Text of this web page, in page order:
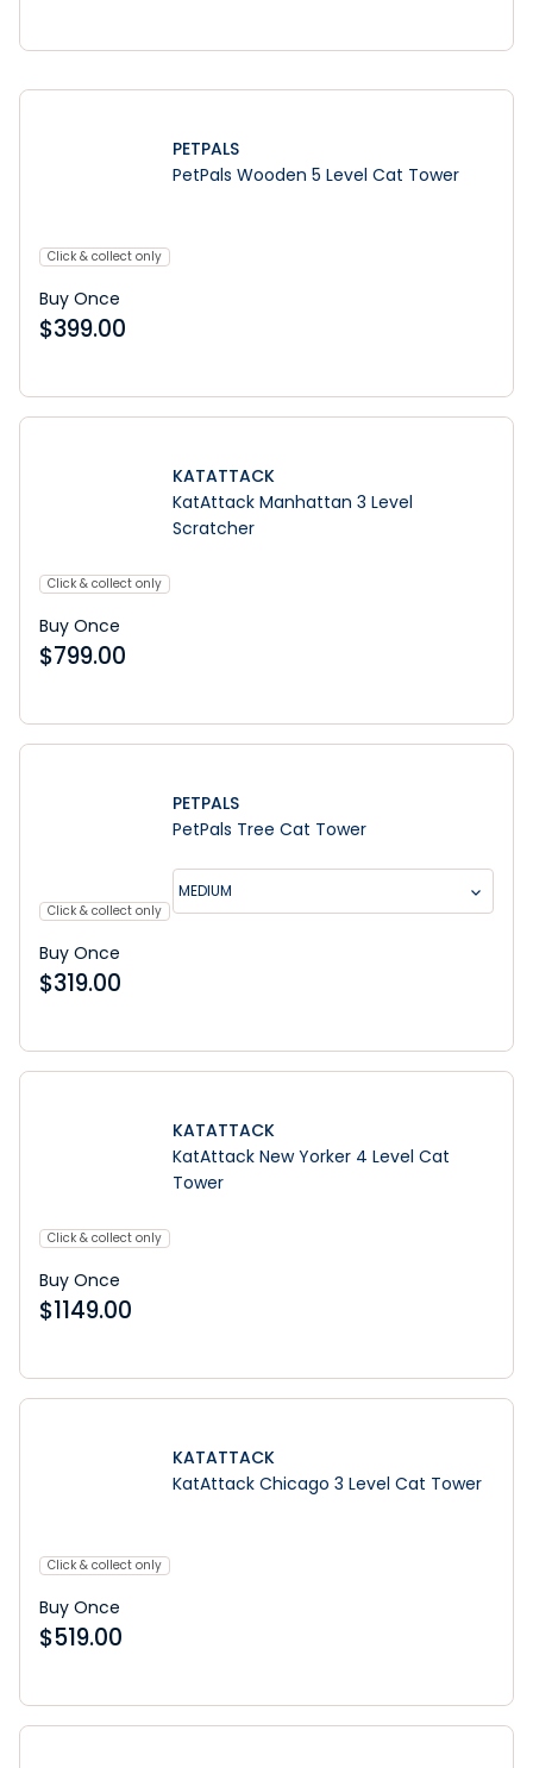
Click & collect only
PETPALS
PetPals Wooden 5 Level Cat Tower
Buy Once
$399.00
Click & collect only
KATATTACK
KatAttack Manhattan 3 Level
Scratcher
Buy Once
$799.00
Click & collect only
PETPALS
PetPals Tree Cat Tower
MEDIUM
Buy Once
$319.00
Click & collect only
KATATTACK
KatAttack New Yorker 4 Level Cat
Tower
Buy Once
$1149.00
Click & collect only
KATATTACK
KatAttack Chicago 3 Level Cat Tower
Buy Once
$519.00